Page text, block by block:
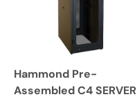
Hammond Pre-
Assembled C4 SERVER